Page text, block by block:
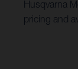
Husqvarna
pricing and